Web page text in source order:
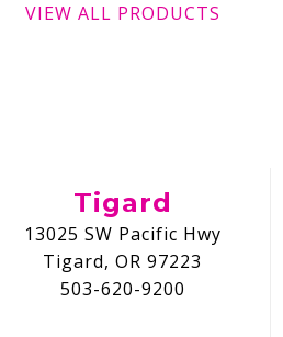
VIEW ALL PRODUCTS
Tigard
13025 SW Pacific Hwy
Tigard, OR 97223
503-620-9200